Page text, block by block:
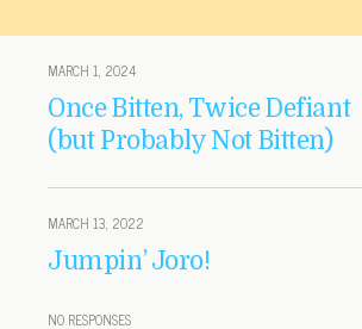
MARCH 1, 2024
Once Bitten, Twice Defiant
(but Probably Not Bitten)
MARCH 13, 2022
Jumpin’ Joro!
NO RESPONSES